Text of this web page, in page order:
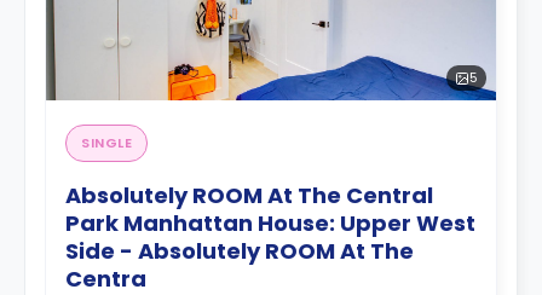
5
SINGLE
Absolutely ROOM At The Central
Park Manhattan House: Upper West
Side - Absolutely ROOM At The
Centra